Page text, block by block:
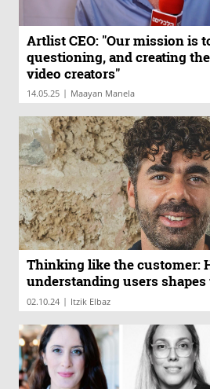
Artlist CEO: "Our mission is
questioning, and creating
video creators"
14.05.25 | Maayan Manela
Thinking like the customer:
understanding users
02.10.24 | Itzik Elbaz